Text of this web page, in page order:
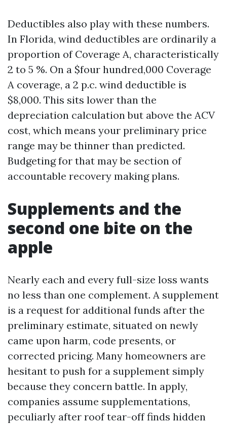
Deductibles also play with these numbers.
In Florida, wind deductibles are ordinarily a
proportion of Coverage A, characteristically
2 to 5 %. On a $four hundred,000 Coverage
A coverage, a 2 p.c. wind deductible is
$8,000. This sits lower than the
depreciation calculation but above the ACV
cost, which means your preliminary price
range may be thinner than predicted.
Budgeting for that may be section of
accountable recovery making plans.
Supplements and the
second one bite on the
apple
Nearly each and every full-size loss wants
no less than one complement. A supplement
is a request for additional funds after the
preliminary estimate, situated on newly
came upon harm, code presents, or
corrected pricing. Many homeowners are
hesitant to push for a supplement simply
because they concern battle. In apply,
companies assume supplementations,
peculiarly after roof tear-off finds hidden